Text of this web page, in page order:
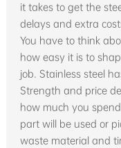
it takes to get the
delays and extra
You have to think
how easy it is to
job. Stainless steel
Strength and price
how much you
part will be used or
waste material and